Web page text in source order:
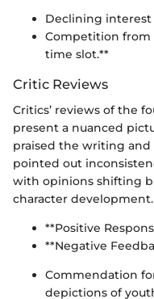
Declining interest
Competition from
time slot.**
Critic Reviews
Critics’ reviews of the
present a nuanced
praised the writing and
pointed out
with opinions shifting
character development.
**Positive
**Negative
Commendation
depictions of